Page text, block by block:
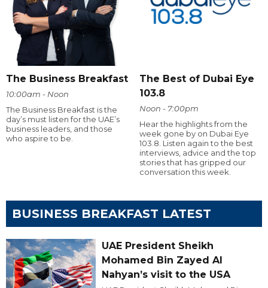
The Business Breakfast
10:00am - Noon
The Business Breakfast is the
day’s must listen for the UAE’s
business leaders, and those
who aspire to be.
The Best of Dubai Eye
103.8
Noon - 7:00pm
Hear the highlights from the
week gone by on Dubai Eye
103.8. Listen again to the best
interviews, advice and the top
stories that has gripped our
conversation this week.
BUSINESS BREAKFAST LATEST
UAE President Sheikh
Mohamed Bin Zayed Al
Nahyan’s visit to the USA